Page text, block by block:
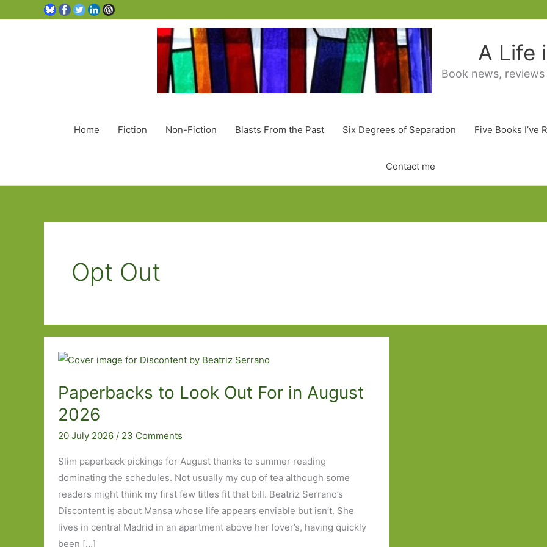
A Life
Book news,
Home Fiction Non-Fiction Blasts From the Past Six Degrees of Separation Five Books I’ve
Contact me
Opt Out
Paperbacks to Look Out For in August
2026
20 July 2026 / 23 Comments
Slim paperback pickings for August thanks to summer reading
dominating the schedules. Not usually my cup of tea although some
readers might think my first few titles fit that bill. Beatriz Serrano’s
Discontent is about Mansa whose life appears enviable but isn’t. She
lives in central Madrid in an apartment above her lover’s, having quickly
been […]